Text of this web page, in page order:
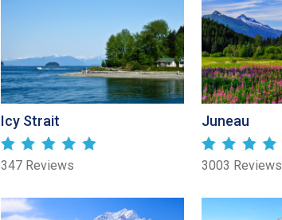
Icy Strait
347 Reviews
Juneau
3003 Reviews